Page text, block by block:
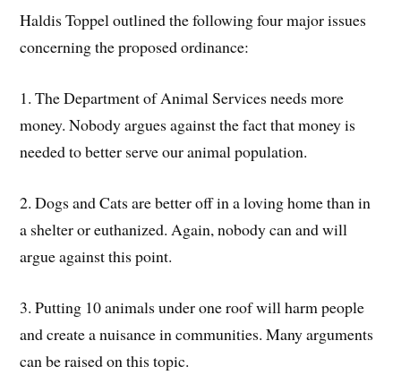
Haldis Toppel outlined the following four major issues
concerning the proposed ordinance:
1. The Department of Animal Services needs more
money. Nobody argues against the fact that money is
needed to better serve our animal population.
2. Dogs and Cats are better off in a loving home than in
a shelter or euthanized. Again, nobody can and will
argue against this point.
3. Putting 10 animals under one roof will harm people
and create a nuisance in communities. Many arguments
can be raised on this topic.